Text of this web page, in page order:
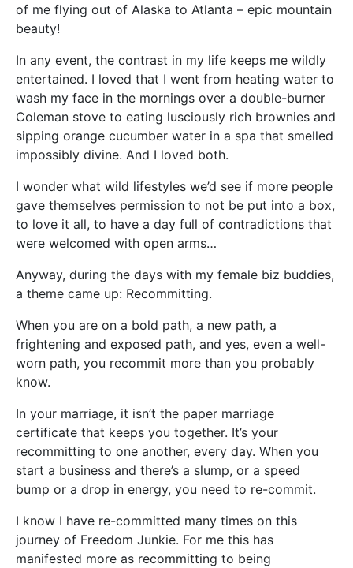
of me flying out of Alaska to Atlanta – epic mountain
beauty!
In any event, the contrast in my life keeps me wildly
entertained. I loved that I went from heating water to
wash my face in the mornings over a double-burner
Coleman stove to eating lusciously rich brownies and
sipping orange cucumber water in a spa that smelled
impossibly divine. And I loved both.
I wonder what wild lifestyles we’d see if more people
gave themselves permission to not be put into a box,
to love it all, to have a day full of contradictions that
were welcomed with open arms…
Anyway, during the days with my female biz buddies,
a theme came up: Recommitting.
When you are on a bold path, a new path, a
frightening and exposed path, and yes, even a well-
worn path, you recommit more than you probably
know.
In your marriage, it isn’t the paper marriage
certificate that keeps you together. It’s your
recommitting to one another, every day. When you
start a business and there’s a slump, or a speed
bump or a drop in energy, you need to re-commit.
I know I have re-committed many times on this
journey of Freedom Junkie. For me this has
manifested more as recommitting to being